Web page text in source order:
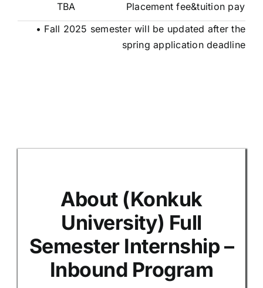
TBA
Placement fee&tuition
• Fall 2025 semester will be updated after the
spring application deadline
About (Konkuk
University) Full
Semester Internship –
Inbound Program